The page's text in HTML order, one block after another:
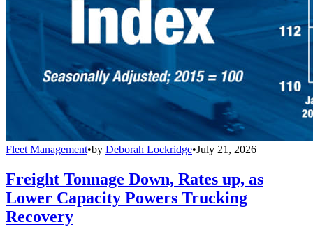
Fleet Management•by Deborah Lockridge•July 21, 2026
Freight Tonnage Down, Rates up, as
Lower Capacity Powers Trucking
Recovery